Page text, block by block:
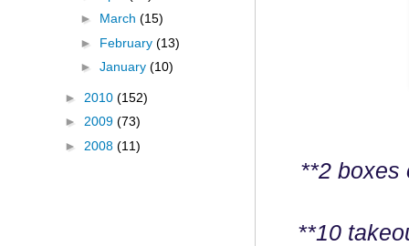
**2 boxes
**10
► March (15)
► February (13)
► January (10)
► 2010 (152)
► 2009 (73)
► 2008 (11)